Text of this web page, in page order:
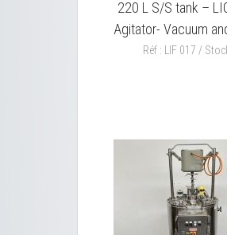
220 L S/S tank –
Agitator- Vacuum
Réf : LIF 017 /